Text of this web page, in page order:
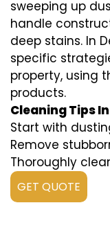
sweeping up
handle
deep stains. In
specific
property, using
products.
Cleaning Tips
Start with
Remove
Thoroughly
GET QUOTE